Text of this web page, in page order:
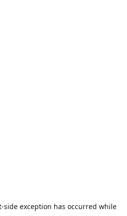
-side exception has occurred while